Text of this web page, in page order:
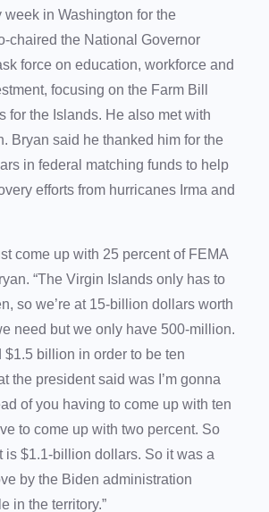
week in Washington for the
chaired the National Governor
force on education, workforce and
focusing on the Farm Bill
for the Islands. He also met with
Bryan said he thanked him for the
in federal matching funds to help
efforts from hurricanes Irma and
come up with 25 percent of FEMA
“The Virgin Islands only has to
so we’re at 15-billion dollars worth
need but we only have 500-million.
billion in order to be ten
the president said was I’m gonna
of you having to come up with ten
to come up with two percent. So
is $1.1-billion dollars. So it was a
by the Biden administration
in the territory.”